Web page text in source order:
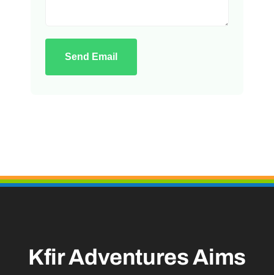
Send Email
Kfir Adventures Aims